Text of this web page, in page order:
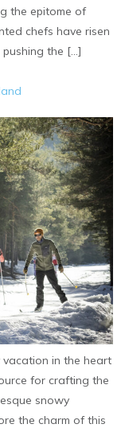
the epitome of
chefs have risen
the […]
vacation in the heart
for crafting the
snowy
the charm of this